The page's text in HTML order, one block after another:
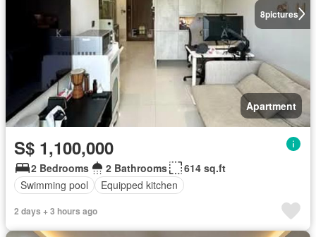
8pictures
Apartment
S$ 1,100,000
2 Bedrooms 2 Bathrooms
614 sq.ft
Swimming pool
Equipped kitchen
2 days + 3 hours ago